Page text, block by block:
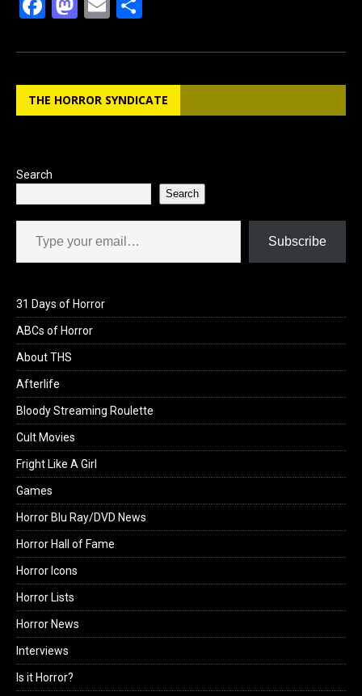
ce
b
o
st
o
d
ail ar
e
THE HORROR SYNDICATE
Search
Search
Type your email…
Subscribe
31 Days of Horror
ABCs of Horror
About THS
Afterlife
Bloody Streaming Roulette
Cult Movies
Fright Like A Girl
Games
Horror Blu Ray/DVD News
Horror Hall of Fame
Horror Icons
Horror Lists
Horror News
Interviews
Is it Horror?